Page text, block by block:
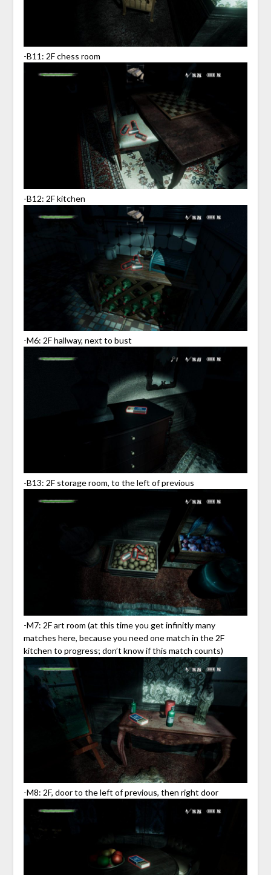
-B11: 2F chess room
-B12: 2F kitchen
-M6: 2F hallway, next to bust
-B13: 2F storage room, to the left of previous
-M7: 2F art room (at this time you get infinitly many
matches here, because you need one match in the 2F
kitchen to progress; don’t know if this match counts)
-M8: 2F, door to the left of previous, then right door